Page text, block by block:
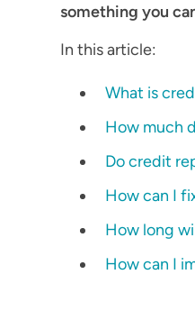
something you
In this article:
What is
How much
Do credit
How can I
How long
How can I